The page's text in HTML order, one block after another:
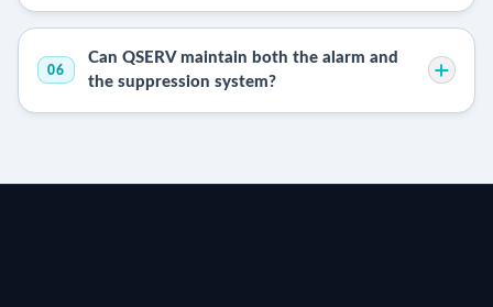
06
Can QSERV maintain both the alarm and
the suppression system?